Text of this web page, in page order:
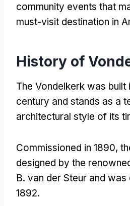
community events that
must-visit destination in
History of
The Vondelkerk was built
century and stands as a
architectural style of its
Commissioned in 1890,
designed by the
B. van der Steur and
1892.